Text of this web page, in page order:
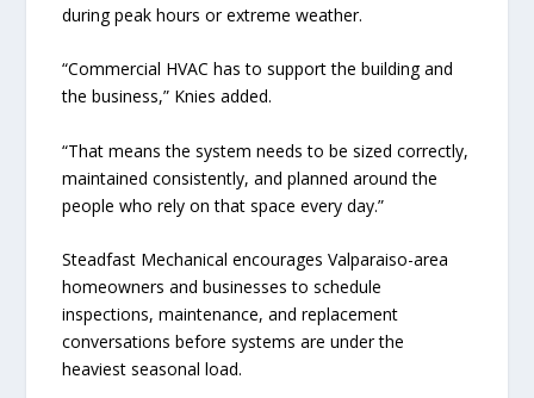
during peak hours or extreme weather.
“Commercial HVAC has to support the building and
the business,” Knies added.
“That means the system needs to be sized correctly,
maintained consistently, and planned around the
people who rely on that space every day.”
Steadfast Mechanical encourages Valparaiso-area
homeowners and businesses to schedule
inspections, maintenance, and replacement
conversations before systems are under the
heaviest seasonal load.